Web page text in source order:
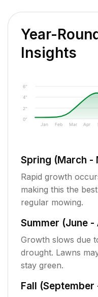
Year-
Insights
0"
2"
4"
6"
Jan Feb Mar Apr
Spring (March -
Rapid growth
making this the
regular mowing.
Summer (June -
Growth slows due
drought. Lawns
stay green.
Fall